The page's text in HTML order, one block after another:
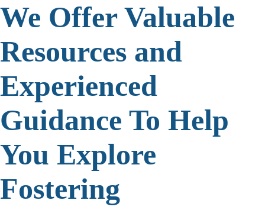
We Offer Valuable
Resources and
Experienced
Guidance To Help
You Explore
Fostering